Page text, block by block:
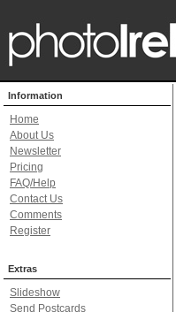
Information
Home
About Us
Newsletter
Pricing
FAQ/Help
Contact Us
Comments
Register
Extras
Slideshow
Send Postcards